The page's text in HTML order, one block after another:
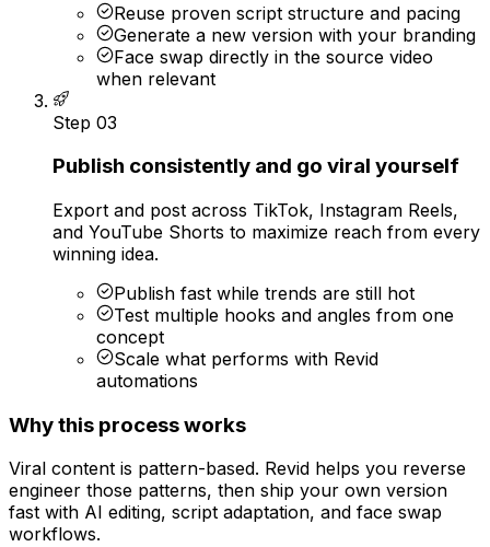
Reuse proven script structure and pacing
Generate a new version with your branding
Face swap directly in the source video
when relevant
Step 03
Publish consistently and go viral yourself
Export and post across TikTok, Instagram Reels,
and YouTube Shorts to maximize reach from every
winning idea.
Publish fast while trends are still hot
Test multiple hooks and angles from one
concept
Scale what performs with Revid
automations
Why this process works
Viral content is pattern-based. Revid helps you reverse
engineer those patterns, then ship your own version
fast with AI editing, script adaptation, and face swap
workflows.